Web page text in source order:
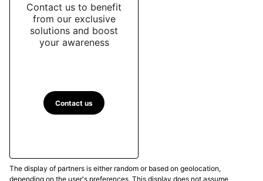
Contact us to benefit
from our exclusive
solutions and boost
your awareness
Contact us
The display of partners is either random or based on geolocation,
depending on the user's preferences. This display does not assume